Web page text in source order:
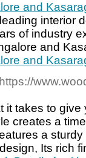
and
interior
of industry
and
and
it takes to
creates a
a
Its rich